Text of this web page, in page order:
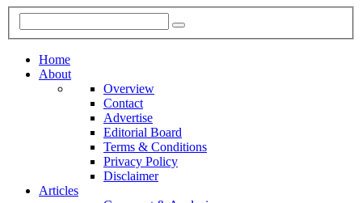
Home
About
Overview
Contact
Advertise
Editorial Board
Terms & Conditions
Privacy Policy
Disclaimer
Articles